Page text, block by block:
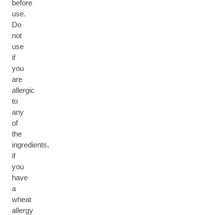
before
use.
Do
not
use
if
you
are
allergic
to
any
of
the
ingredients,
if
you
have
a
wheat
allergy